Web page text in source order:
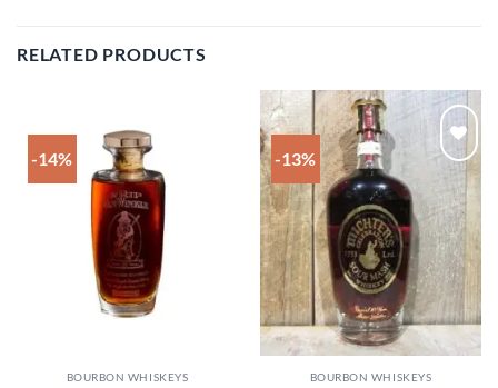
RELATED PRODUCTS
-14%
BOURBON WHISKEYS
-13%
Add to
wishlist
BOURBON WHISKEYS